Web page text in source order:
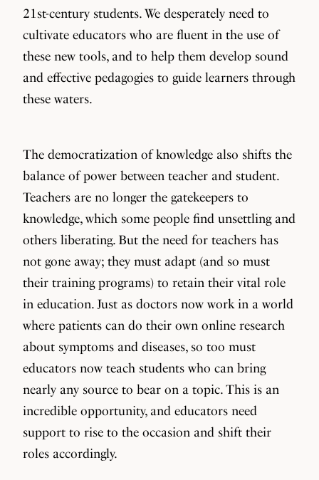
21st-century students. We desperately need to
cultivate educators who are fluent in the use of
these new tools, and to help them develop sound
and effective pedagogies to guide learners through
these waters.
The democratization of knowledge also shifts the
balance of power between teacher and student.
Teachers are no longer the gatekeepers to
knowledge, which some people find unsettling and
others liberating. But the need for teachers has
not gone away; they must adapt (and so must
their training programs) to retain their vital role
in education. Just as doctors now work in a world
where patients can do their own online research
about symptoms and diseases, so too must
educators now teach students who can bring
nearly any source to bear on a topic. This is an
incredible opportunity, and educators need
support to rise to the occasion and shift their
roles accordingly.